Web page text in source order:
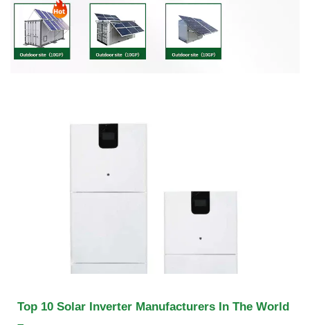
Top 10 Solar Inverter Manufacturers In The World